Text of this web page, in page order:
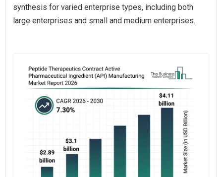
synthesis for varied enterprise types, including both
large enterprises and small and medium enterprises.